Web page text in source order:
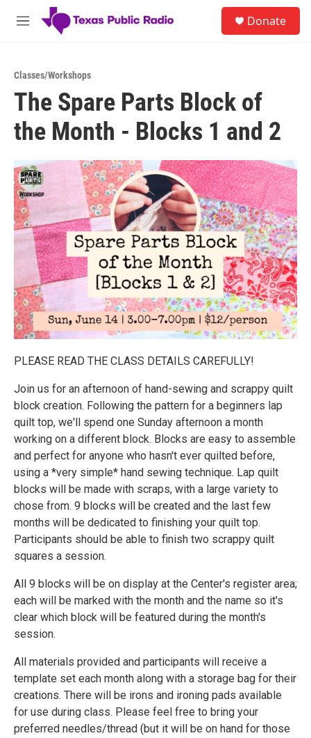
Skip to main content
M
Donate
Classes/Workshops
The Spare Parts Block of
the Month - Blocks 1 and 2
PLEASE READ THE CLASS DETAILS CAREFULLY!
Join us for an afternoon of hand-sewing and scrappy quilt
block creation. Following the pattern for a beginners lap
quilt top, we'll spend one Sunday afternoon a month
working on a different block. Blocks are easy to assemble
and perfect for anyone who hasn't ever quilted before,
using a *very simple* hand sewing technique. Lap quilt
blocks will be made with scraps, with a large variety to
chose from. 9 blocks will be created and the last few
months will be dedicated to finishing your quilt top.
Participants should be able to finish two scrappy quilt
squares a session.
All 9 blocks will be on display at the Center's register area;
each will be marked with the month and the name so it's
clear which block will be featured during the month's
session.
All materials provided and participants will receive a
template set each month along with a storage bag for their
creations. There will be irons and ironing pads available
for use during class. Please feel free to bring your
preferred needles/thread (but it will be on hand for those